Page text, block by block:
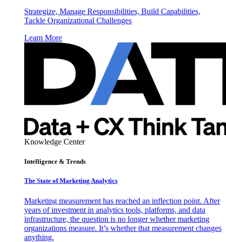
Strategize, Manage Responsibilities, Build Capabilities,
Tackle Organizational Challenges
Learn More
Knowledge Center
Intelligence & Trends
The State of Marketing Analytics
Marketing measurement has reached an inflection point. After
years of investment in analytics tools, platforms, and data
infrastructure, the question is no longer whether marketing
organizations measure. It’s whether that measurement changes
anything.